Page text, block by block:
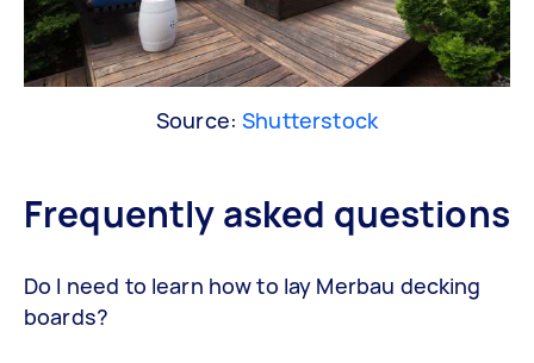
Source:Shutterstock
Frequently asked questions
Do I need to learn how to lay Merbau decking
boards?